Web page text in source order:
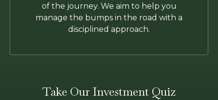
of the journey. We aim to help you
manage the bumps in the road with a
disciplined approach.
Take Our Investment Quiz